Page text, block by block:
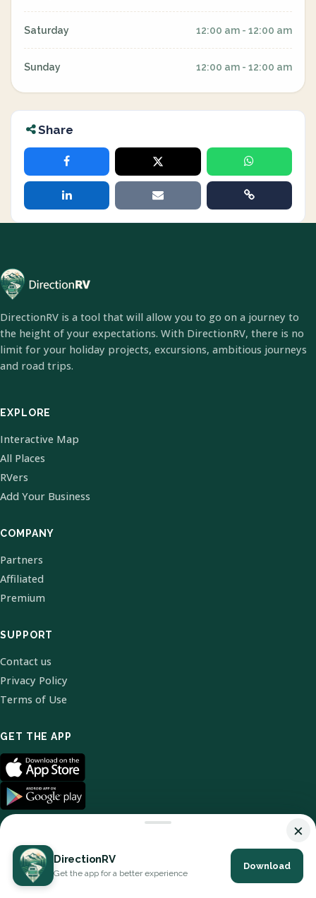
Saturday 12:00 am - 12:00 am
Sunday 12:00 am - 12:00 am
Share
DirectionRV is a tool that will allow you to go on a journey to
the height of your expectations. With DirectionRV, there is no
limit for your holiday projects, excursions, ambitious journeys
and road trips.
EXPLORE
Interactive Map
All Places
RVers
Add Your Business
COMPANY
Partners
Affiliated
Premium
SUPPORT
Contact us
Privacy Policy
Terms of Use
GET THE APP
© 2026 DirectionRV. All Rights Reserved.
×
DirectionRV
Get the app for a better experience
Download